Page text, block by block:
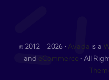
© 2012 - 2026 • Avada is a
and eCommerce • All